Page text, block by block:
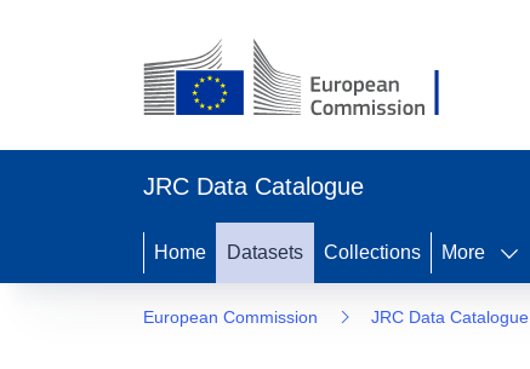
JRC Data Catalogue
Home Datasets Collections More
European Commission JRC Data Catalogue